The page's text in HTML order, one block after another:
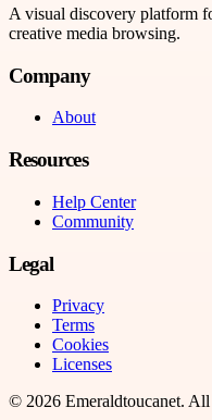
A visual discovery platform
creative media browsing.
Company
About
Resources
Help Center
Community
Legal
Privacy
Terms
Cookies
Licenses
© 2026 Emeraldtoucanet. All